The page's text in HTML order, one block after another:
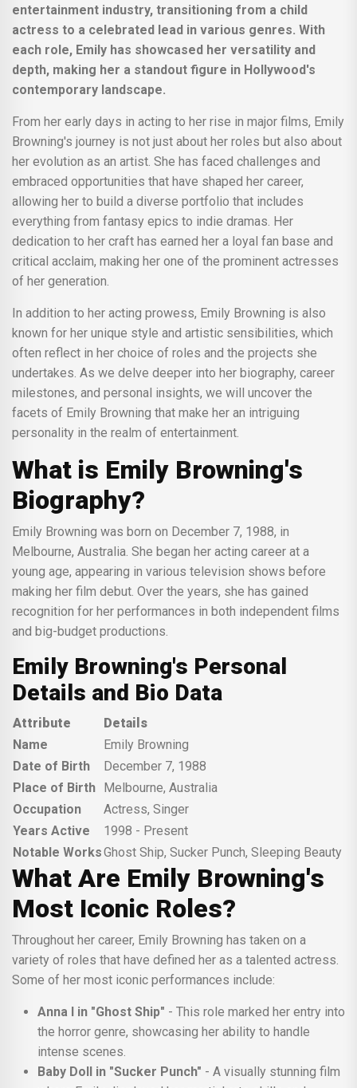
entertainment industry, transitioning from a child
actress to a celebrated lead in various genres. With
each role, Emily has showcased her versatility and
depth, making her a standout figure in Hollywood's
contemporary landscape.
From her early days in acting to her rise in major films, Emily
Browning's journey is not just about her roles but also about
her evolution as an artist. She has faced challenges and
embraced opportunities that have shaped her career,
allowing her to build a diverse portfolio that includes
everything from fantasy epics to indie dramas. Her
dedication to her craft has earned her a loyal fan base and
critical acclaim, making her one of the prominent actresses
of her generation.
In addition to her acting prowess, Emily Browning is also
known for her unique style and artistic sensibilities, which
often reflect in her choice of roles and the projects she
undertakes. As we delve deeper into her biography, career
milestones, and personal insights, we will uncover the
facets of Emily Browning that make her an intriguing
personality in the realm of entertainment.
What is Emily Browning's
Biography?
Emily Browning was born on December 7, 1988, in
Melbourne, Australia. She began her acting career at a
young age, appearing in various television shows before
making her film debut. Over the years, she has gained
recognition for her performances in both independent films
and big-budget productions.
Emily Browning's Personal
Details and Bio Data
Attribute
Details
Name
Emily Browning
Date of Birth
December 7, 1988
Place of Birth Melbourne, Australia
Occupation
Actress, Singer
Years Active
1998 - Present
Notable WorksGhost Ship, Sucker Punch, Sleeping Beauty
What Are Emily Browning's
Most Iconic Roles?
Throughout her career, Emily Browning has taken on a
variety of roles that have defined her as a talented actress.
Some of her most iconic performances include:
Anna I in "Ghost Ship" - This role marked her entry into
the horror genre, showcasing her ability to handle
intense scenes.
Baby Doll in "Sucker Punch" - A visually stunning film